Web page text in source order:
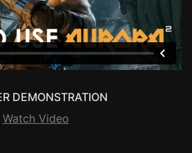
DEMONSTRATION
Watch Video